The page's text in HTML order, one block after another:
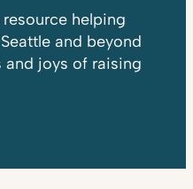
helping
and beyond
and joys of raising